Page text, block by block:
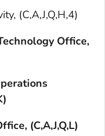
(C,A,J,Q,H,4)
Office,
(C,A,J,Q,L)